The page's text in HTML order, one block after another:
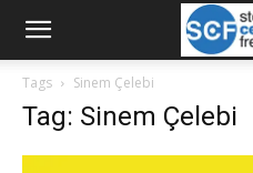
Tags Sinem Çelebi
Tag: Sinem Çelebi